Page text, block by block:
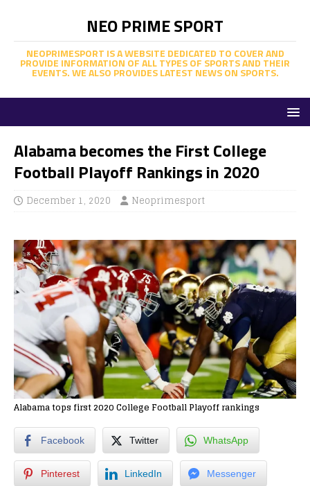
NEO PRIME SPORT
NEOPRIMESPORT IS A WEBSITE DEDICATED TO COVER AND
PROVIDE INFORMATION OF ALL TYPES OF SPORTS AND THEIR
EVENTS. WE ALSO PROVIDES LATEST NEWS ON SPORTS.
Alabama becomes the First College
Football Playoff Rankings in 2020
December 1, 2020 Neoprimesport
Alabama tops first 2020 College Football Playoff rankings
Facebook Twitter WhatsApp
Pinterest LinkedIn Messenger